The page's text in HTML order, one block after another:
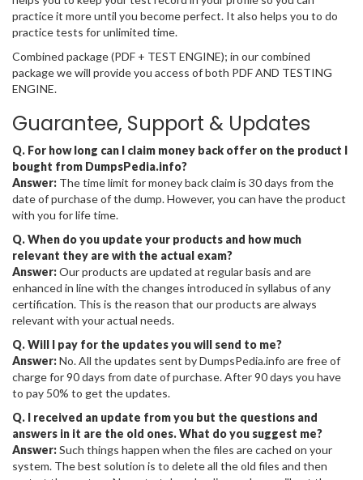
practice it more until you become perfect. It also helps you to do
practice tests for unlimited time.
Combined package (PDF + TEST ENGINE); in our combined
package we will provide you access of both PDF AND TESTING
ENGINE.
Guarantee, Support & Updates
Q. For how long can I claim money back offer on the product I
bought from DumpsPedia.info?
Answer: The time limit for money back claim is 30 days from the
date of purchase of the dump. However, you can have the product
with you for life time.
Q. When do you update your products and how much
relevant they are with the actual exam?
Answer:Our products are updated at regular basis and are
enhanced in line with the changes introduced in syllabus of any
certification. This is the reason that our products are always
relevant with your actual needs.
Q. Will I pay for the updates you will send to me?
Answer:No. All the updates sent by DumpsPedia.info are free of
charge for 90 days from date of purchase. After 90 days you have
to pay 50% to get the updates.
Q. I received an update from you but the questions and
answers in it are the old ones. What do you suggest me?
Answer:Such things happen when the files are cached on your
system. The best solution is to delete all the old files and then